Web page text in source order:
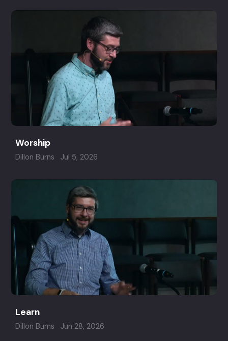
Worship
Dillon Burns Jul 5, 2026
Learn
Dillon Burns Jun 28, 2026